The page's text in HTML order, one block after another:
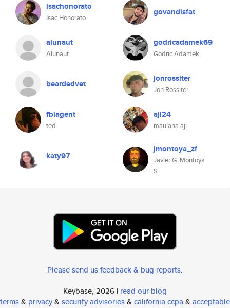
isachonorato
Isac Honorato
govandisfat
alunaut
Alunaut
godricadamek69
Godric Adamek
beardedvet jonrossiter
Jon Rossiter
fbiagent
ted
aji24
maulana aji
katy97
jmontoya_zf
Javier G. Montoya
S.
Please send us feedback & bug reports.
Keybase, 2026 | read our blog
terms& privacy& security advisories& california ccpa & acceptable